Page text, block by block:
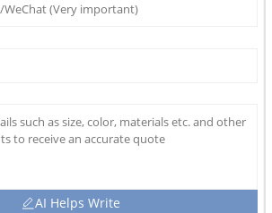
AI Helps Write